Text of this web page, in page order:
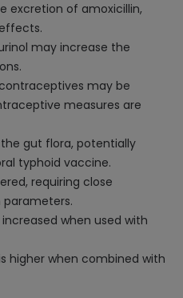
excretion of amoxicillin,
may increase the
may be
measures are
gut flora, potentially
typhoid vaccine.
requiring close
when used with
higher when combined with